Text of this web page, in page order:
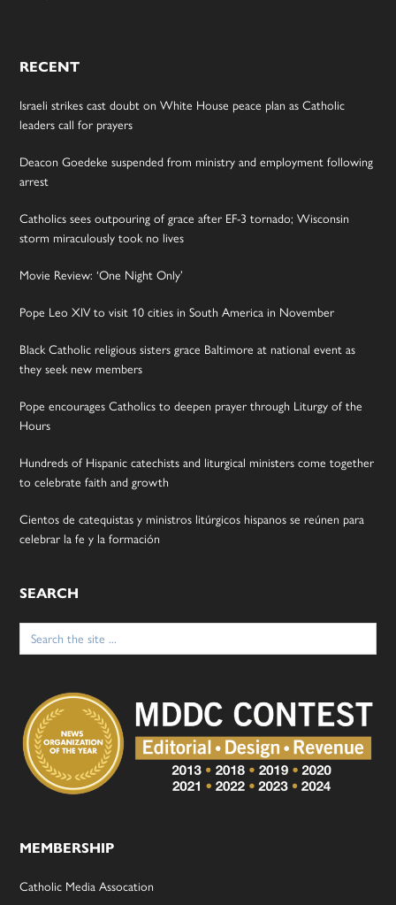
RECENT
Israeli strikes cast doubt on White House peace plan as Catholic
leaders call for prayers
Deacon Goedeke suspended from ministry and employment following
arrest
Catholics sees outpouring of grace after EF-3 tornado; Wisconsin
storm miraculously took no lives
Movie Review: ‘One Night Only’
Pope Leo XIV to visit 10 cities in South America in November
Black Catholic religious sisters grace Baltimore at national event as
they seek new members
Pope encourages Catholics to deepen prayer through Liturgy of the
Hours
Hundreds of Hispanic catechists and liturgical ministers come together
to celebrate faith and growth
Cientos de catequistas y ministros litúrgicos hispanos se reúnen para
celebrar la fe y la formación
SEARCH
Search
for:
MEMBERSHIP
Catholic Media Assocation